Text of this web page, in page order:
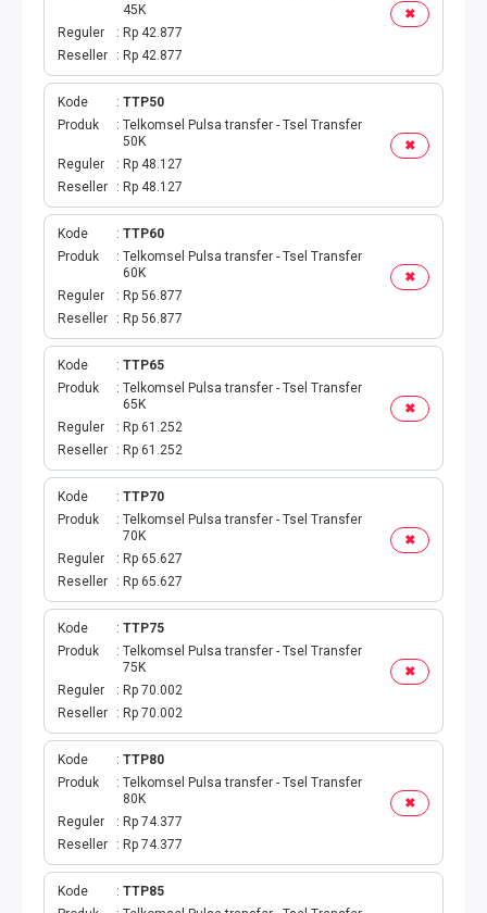
✖
45K
Reguler
Rp 42.877
Reseller
Rp 42.877
✖
Kode
TTP50
Produk
Telkomsel Pulsa transfer - Tsel Transfer
50K
Reguler
Rp 48.127
Reseller
Rp 48.127
✖
Kode
TTP60
Produk
Telkomsel Pulsa transfer - Tsel Transfer
60K
Reguler
Rp 56.877
Reseller
Rp 56.877
✖
Kode
TTP65
Produk
Telkomsel Pulsa transfer - Tsel Transfer
65K
Reguler
Rp 61.252
Reseller
Rp 61.252
✖
Kode
TTP70
Produk
Telkomsel Pulsa transfer - Tsel Transfer
70K
Reguler
Rp 65.627
Reseller
Rp 65.627
✖
Kode
TTP75
Produk
Telkomsel Pulsa transfer - Tsel Transfer
75K
Reguler
Rp 70.002
Reseller
Rp 70.002
✖
Kode
TTP80
Produk
Telkomsel Pulsa transfer - Tsel Transfer
80K
Reguler
Rp 74.377
Reseller
Rp 74.377
Kode
TTP85